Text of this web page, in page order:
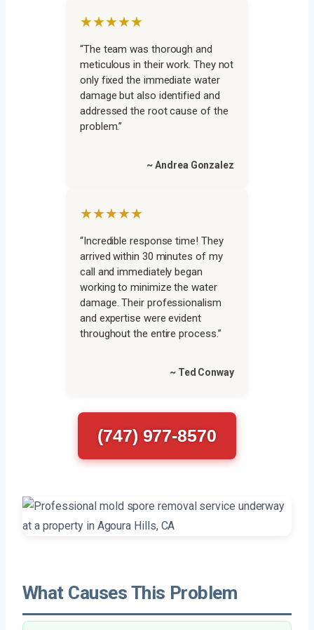
★★★★★
“The team was thorough and
meticulous in their work. They not
only fixed the immediate water
damage but also identified and
addressed the root cause of the
problem.”
~ Andrea Gonzalez
★★★★★
“Incredible response time! They
arrived within 30 minutes of my
call and immediately began
working to minimize the water
damage. Their professionalism
and expertise were evident
throughout the entire process.”
~ Ted Conway
(747) 977-8570
What Causes This Problem